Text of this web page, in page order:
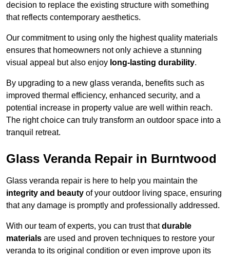
decision to replace the existing structure with something
that reflects contemporary aesthetics.
Our commitment to using only the highest quality materials
ensures that homeowners not only achieve a stunning
visual appeal but also enjoy long-lasting durability.
By upgrading to a new glass veranda, benefits such as
improved thermal efficiency, enhanced security, and a
potential increase in property value are well within reach.
The right choice can truly transform an outdoor space into a
tranquil retreat.
Glass Veranda Repair in Burntwood
Glass veranda repair is here to help you maintain the
integrity and beauty of your outdoor living space, ensuring
that any damage is promptly and professionally addressed.
With our team of experts, you can trust thatdurable
materials are used and proven techniques to restore your
veranda to its original condition or even improve upon its